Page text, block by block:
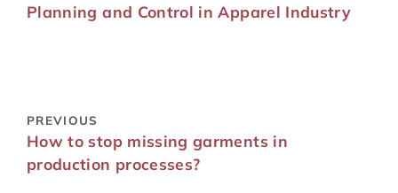
Planning and Control in Apparel Industry
PREVIOUS
How to stop missing garments in
production processes?